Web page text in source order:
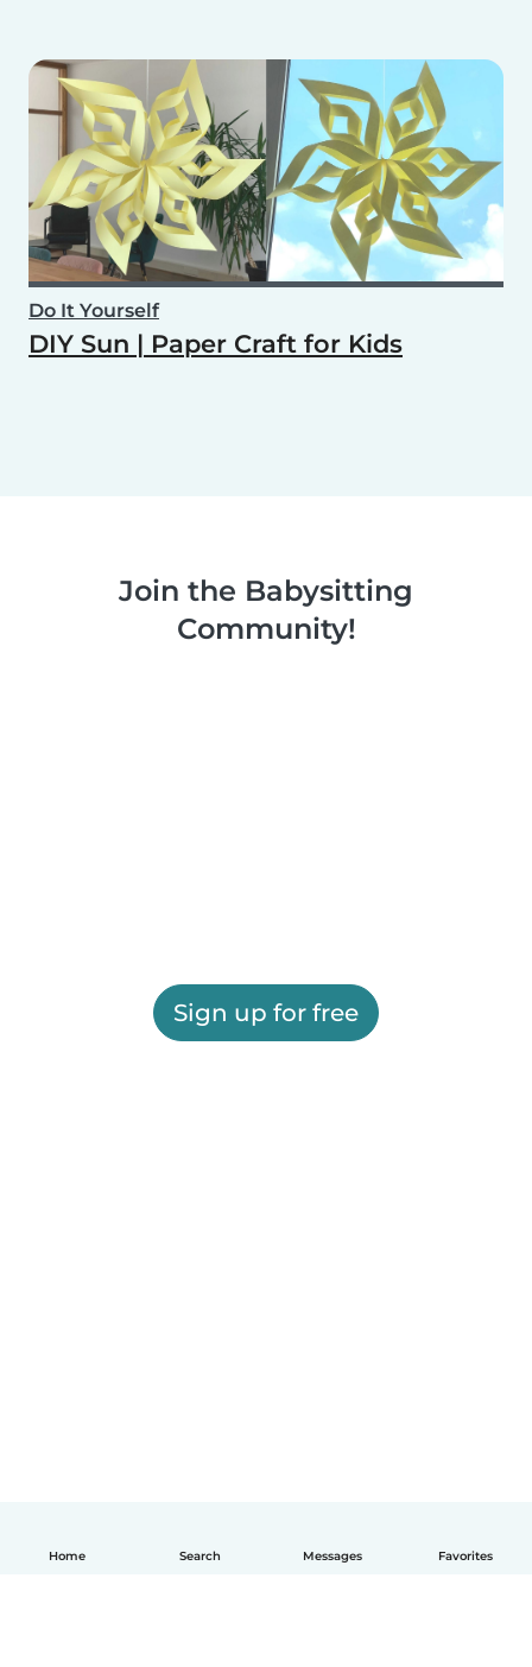
Home Search Messages Favorites
Do It Yourself
DIY Sun | Paper Craft for Kids
Join the Babysitting
Community!
Sign up for free